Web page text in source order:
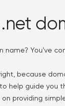
name? You've
because
help guide you
on providing